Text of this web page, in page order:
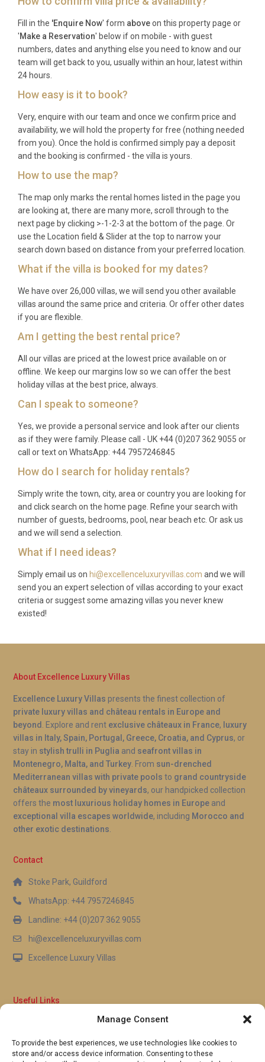
Manage Consent
To provide the best experiences, we use technologies like cookies to
store and/or access device information. Consenting to these
one hour north of the villa by car. Comiso Airport
(CIY) is an alternative option, roughly one hour to
the southwest, and is served by seasonal European
flights.
Q: What is the best time to visit?
A: Eastern Sicily is glorious from May through
October. June and September offer warm
temperatures ideal for swimming and sightseeing
without the peak summer crowds. July and August
are the hottest months, perfect for those who love
long pool days and vibrant local festivals.
Q: What is the minimum stay?
A: The minimum stay is typically seven nights
during peak season (June to September), with
shorter stays of three to five nights sometimes
available during spring and autumn. Please confirm
Q: What is included in the rental?
A: The rental price includes all utilities (electricity,
towels, pool towels, and use of all on-site facilities
including the infinity pool, spa, sauna, and barbecue.
provided.
Q: Is there a supermarket nearby?
A: Yes, supermarkets and grocery stores can be
found in Augusta and Brucoli, both within a 10 to 15
minute drive. Larger shopping options are available
in Catania, approximately 40 minutes away,
including fresh food markets such as the famous
La Pescheria fish market.
Q: Can guests use the spa and sauna
facilities at any time?
A: Yes, the private spa and sauna at Villa Ginestra
Brucoli Augusta are exclusively for guests and
book time slots, allowing you to enjoy wellness
or an evening wind-down after dinner.
Fill in the 'Enquire Now' form aboveon this property page or
'Make a Reservation' below if on mobile - with guest
numbers, dates and anything else you need to know and our
team will get back to you, usually within an hour, latest within
24 hours.
How easy is it to book?
Very, enquire with our team and once we confirm price and
availability, we will hold the property for free (nothing needed
from you). Once the hold is confirmed simply pay a deposit
and the booking is confirmed - the villa is yours.
How to use the map?
The map only marks the rental homes listed in the page you
are looking at, there are many more, scroll through to the
next page by clicking >-1-2-3 at the bottom of the page. Or
use the Location field & Slider at the top to narrow your
search down based on distance from your preferred location.
What if the villa is booked for my dates?
We have over 26,000 villas, we will send you other available
villas around the same price and criteria. Or offer other dates
if you are flexible.
Am I getting the best rental price?
All our villas are priced at the lowest price available on or
offline. We keep our margins low so we can offer the best
holiday villas at the best price, always.
Can I speak to someone?
Yes, we provide a personal service and look after our clients
as if they were family. Please call - UK +44 (0)207 362 9055 or
call or text on WhatsApp: +44 7957246845
How do I search for holiday rentals?
Simply write the town, city, area or country you are looking for
and click search on the home page. Refine your search with
number of guests, bedrooms, pool, near beach etc. Or ask us
and we will send a selection.
What if I need ideas?
Simply email us on hi@excellenceluxuryvillas.com and we will
send you an expert selection of villas according to your exact
criteria or suggest some amazing villas you never knew
existed!
About Excellence Luxury Villas
Excellence Luxury Villas presents the finest collection of
private luxury villas and château rentals in Europe and
beyond
. Explore and rent exclusive châteaux in France, luxury
villas in Italy, Spain, Portugal, Greece, Croatia, and Cyprus, or
stay in stylish trulli in Puglia and seafront villas in
Montenegro, Malta, and Turkey . From sun-drenched
Mediterranean villas with private pools to grand countryside
châteaux surrounded by vineyards, our handpicked collection
offers the most luxurious holiday homes in Europe and
exceptional villa escapes worldwide, including Morocco and
other exotic destinations
Contact
Stoke Park, Guildford
WhatsApp: +44 7957246845
Landline: +44 (0)207 362 9055
hi@excellenceluxuryvillas.com
Excellence Luxury Villas
Useful Links
Full Terms & Conditions